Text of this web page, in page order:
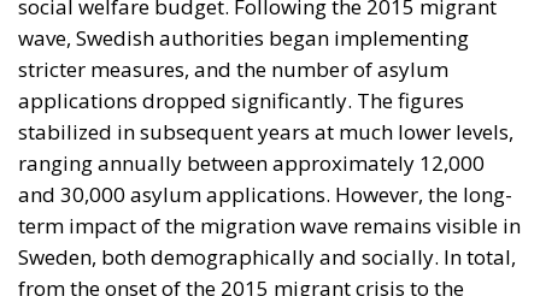
present, Sweden has received several hundred
thousand asylum applications, which has
irreversibly contributed to the transformation of the
population structure. Most migrants have settled
primarily in major cities, where there are more job
opportunities and adequate infrastructure for
integration. The country’s capital, Stockholm, is
home to the largest share of the migrant population,
followed by Gothenburg and Malmö. These cities